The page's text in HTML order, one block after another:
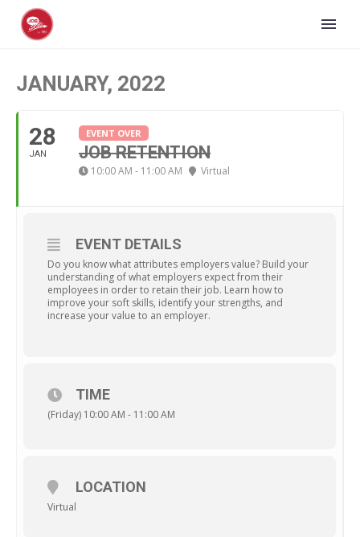
JANUARY, 2022
28
JAN
EVENT OVER
JOB RETENTION
10:00 AM - 11:00 AM Virtual
EVENT DETAILS
Do you know what attributes employers value? Build your
understanding of what employers expect from their
employees in order to retain their job. Learn how to
improve your soft skills, identify your strengths, and
increase your value to an employer.
TIME
(Friday) 10:00 AM - 11:00 AM
LOCATION
Virtual